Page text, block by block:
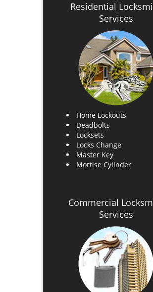
Residential
Services
Home Lockouts
Deadbolts
Locksets
Locks Change
Master Key
Mortise Cylinder
Commercial
Services